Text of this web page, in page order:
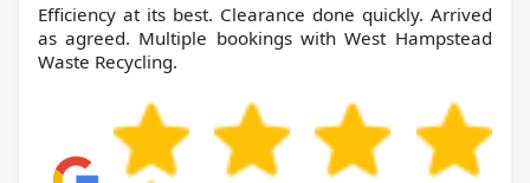
Efficiency at its best. Clearance done quickly. Arrived
as agreed. Multiple bookings with West Hampstead
Waste Recycling.